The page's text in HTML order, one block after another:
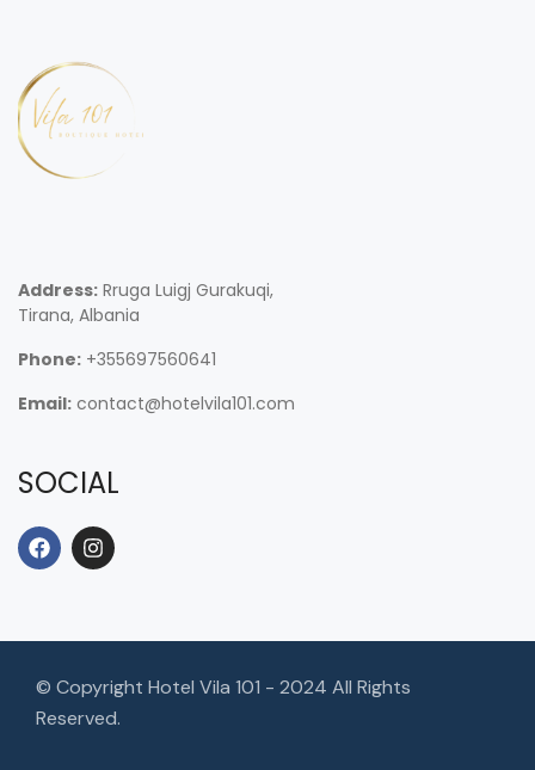
Address: Rruga Luigj Gurakuqi,
Tirana, Albania
Phone: +355697560641
Email: contact@hotelvila101.com
SOCIAL
© Copyright Hotel Vila 101 - 2024 All Rights
Reserved.